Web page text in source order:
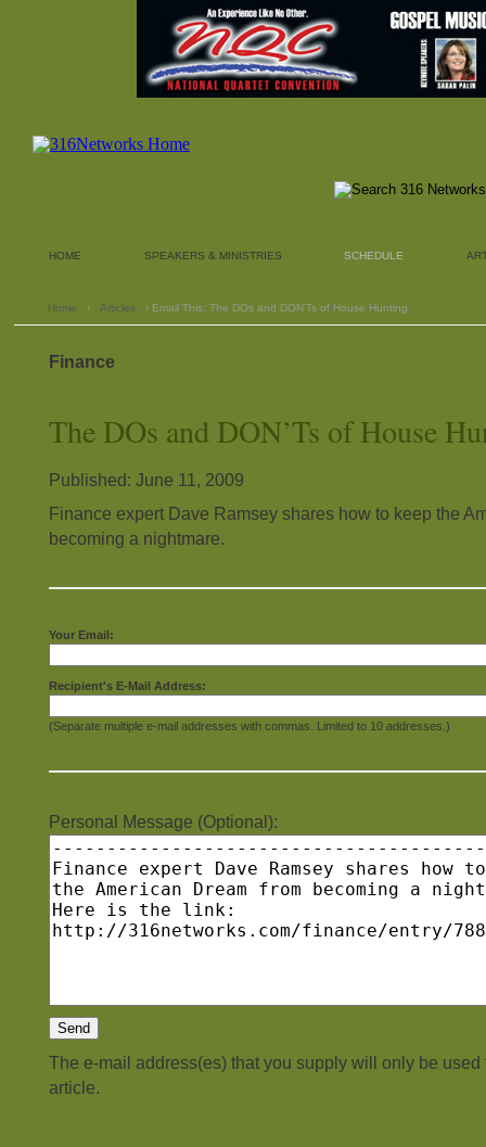
HOME SPEAKERS & MINISTRIES SCHEDULE
Home › Articles › Email This: The DOs and DON’Ts of House Hunting
Finance
The DOs and DON’Ts of House
Published: June 11, 2009
Finance expert Dave Ramsey shares how to keep the
becoming a nightmare.
Your Email:
Recipient's E-Mail Address:
(Separate multiple e-mail addresses with commas. Limited to 10 addresses.)
Personal Message (Optional):
The e-mail address(es) that you supply will only be used
article.